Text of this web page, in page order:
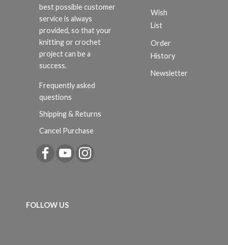
best possible customer
service is always
provided, so that your
knitting or crochet
project can be a
success.
Frequently asked
questions
Shipping & Returns
Cancel Purchase
Wish
List
Order
History
Newsletter
FOLLOW US